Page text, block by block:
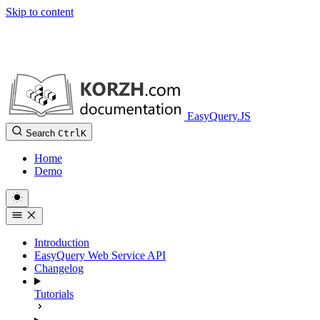
Skip to content
EasyQuery.JS
Search CtrlK
Home
Demo
Introduction
EasyQuery Web Service API
Changelog
Tutorials